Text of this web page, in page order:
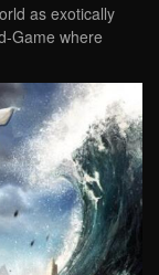
as exotically
Game where